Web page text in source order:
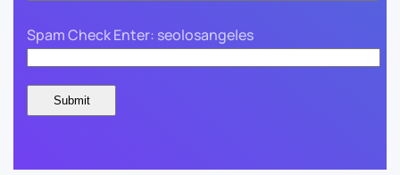
Spam Check Enter: seolosangeles